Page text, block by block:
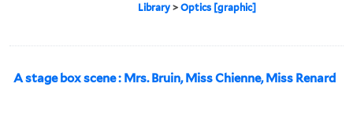
Library >Optics [graphic]
A stage box scene : Mrs. Bruin, Miss Chienne, Miss Renard